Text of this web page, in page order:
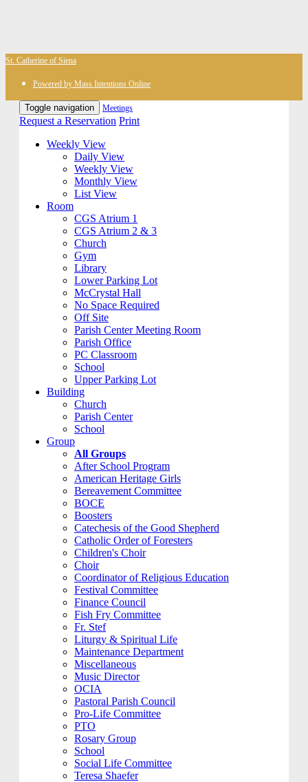
St. Catherine of Siena
Powered by Mass Intentions Online
Toggle navigation Meetings
Request a Reservation Print
Weekly View
Daily View
Weekly View
Monthly View
List View
Room
CGS Atrium 1
CGS Atrium 2 & 3
Church
Gym
Library
Lower Parking Lot
McCrystal Hall
No Space Required
Off Site
Parish Center Meeting Room
Parish Office
PC Classroom
School
Upper Parking Lot
Building
Church
Parish Center
School
Group
All Groups
After School Program
American Heritage Girls
Bereavement Committee
BOCE
Boosters
Catechesis of the Good Shepherd
Catholic Order of Foresters
Children's Choir
Choir
Coordinator of Religious Education
Festival Committee
Finance Council
Fish Fry Committee
Fr. Stef
Liturgy & Spiritual Life
Maintenance Department
Miscellaneous
Music Director
OCIA
Pastoral Parish Council
Pro-Life Committee
PTO
Rosary Group
School
Social Life Committee
Teresa Shaefer